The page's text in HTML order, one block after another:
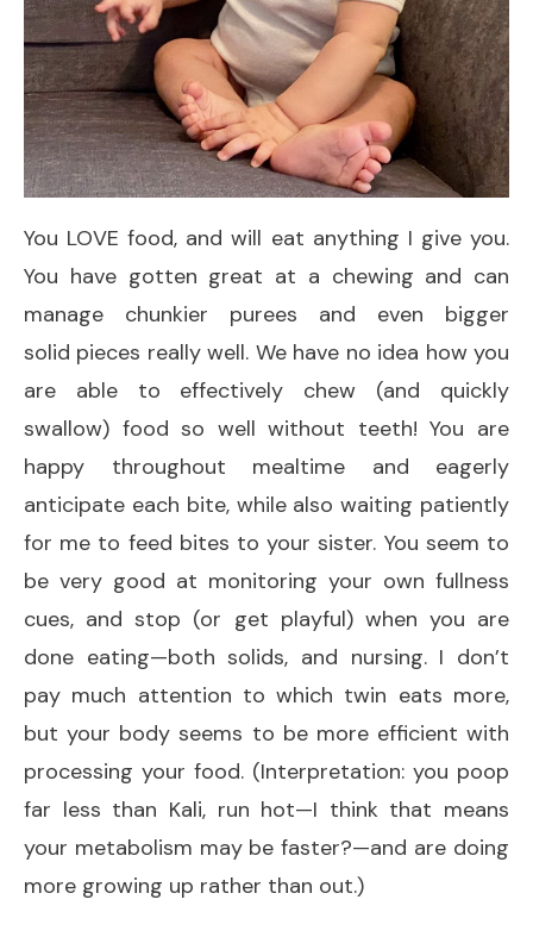
You LOVE food, and will eat anything I give you.
You have gotten great at a chewing and can
manage chunkier purees and even bigger
solid pieces really well. We have no idea how you
are able to effectively chew (and quickly
swallow) food so well without teeth! You are
happy throughout mealtime and eagerly
anticipate each bite, while also waiting patiently
for me to feed bites to your sister. You seem to
be very good at monitoring your own fullness
cues, and stop (or get playful) when you are
done eating—both solids, and nursing. I don’t
pay much attention to which twin eats more,
but your body seems to be more efficient with
processing your food. (Interpretation: you poop
far less than Kali, run hot—I think that means
your metabolism may be faster?—and are doing
more growing up rather than out.)